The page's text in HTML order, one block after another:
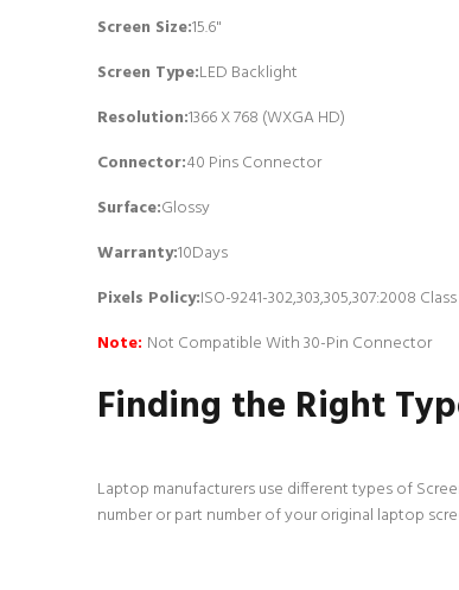
Screen Size:15.6"
Screen Type:LED Backlight
Resolution:1366 X 768 (WXGA HD)
Connector:40 Pins Connector
Surface:Glossy
Warranty:10Days
Pixels Policy:ISO-9241-302,303,305,307:2008
Note: Not Compatible With 30-Pin Connector
Finding the Right
Laptop manufacturers use different types of
number or part number of your original laptop